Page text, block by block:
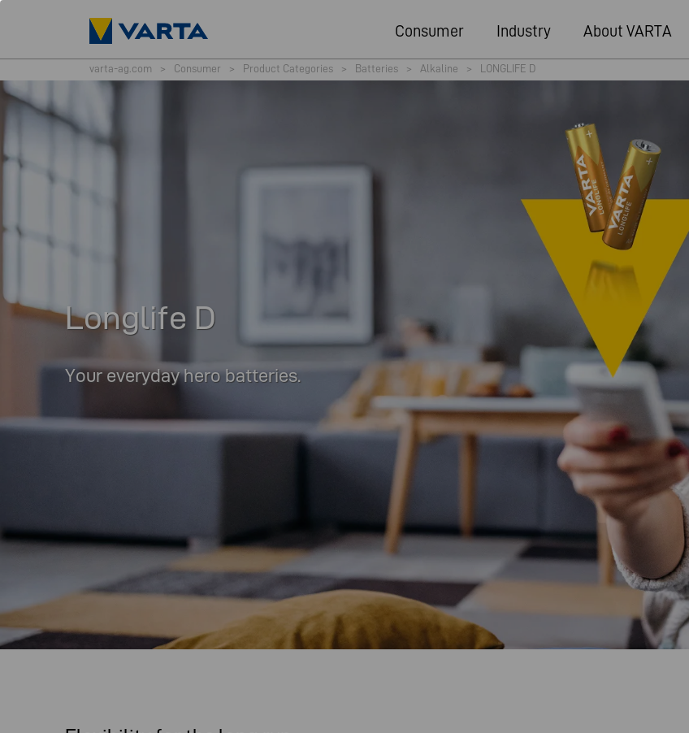
Consumer Industry About VARTA
varta-ag.com > Consumer > Product Categories > Batteries > Alkaline > LONGLIFE D
Longlife D
Your everyday hero batteries.